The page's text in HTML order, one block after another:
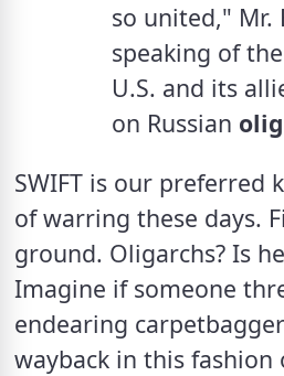
so united," Mr.
speaking of
U.S. and its
on Russian
SWIFT is our preferred
of warring these days.
ground. Oligarchs? Is
Imagine if someone
endearing
wayback in this fashion